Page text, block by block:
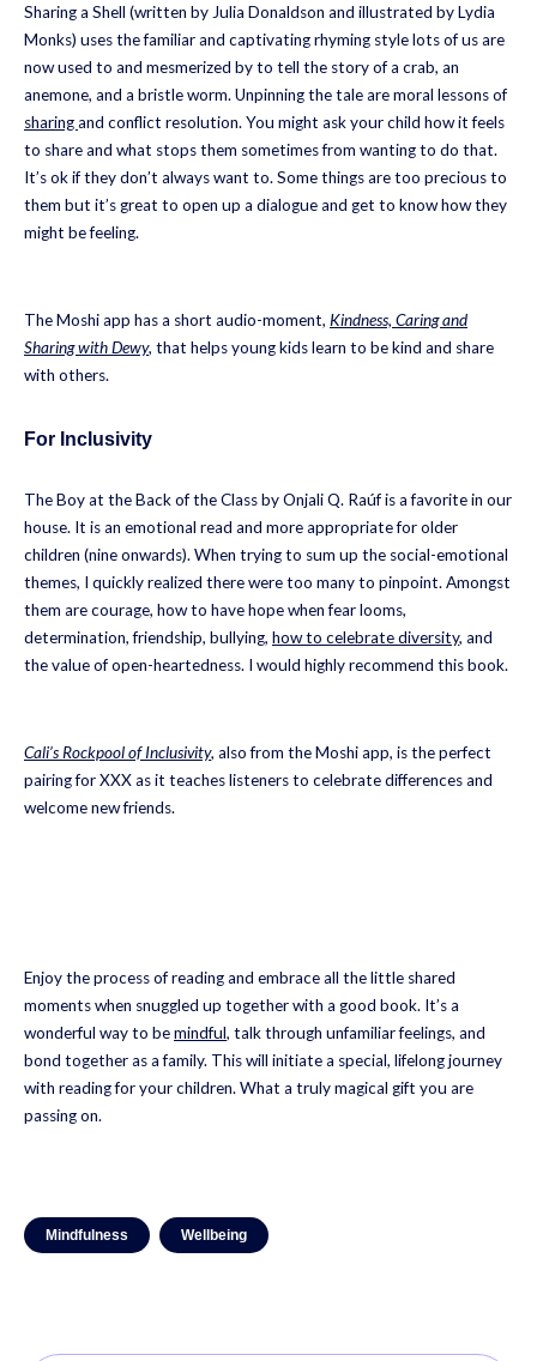
Sharing a Shell (written by Julia Donaldson and illustrated by Lydia
Monks) uses the familiar and captivating rhyming style lots of us are
now used to and mesmerized by to tell the story of a crab, an
anemone, and a bristle worm. Unpinning the tale are moral lessons of
sharingand conflict resolution. You might ask your child how it feels
to share and what stops them sometimes from wanting to do that.
It’s ok if they don’t always want to. Some things are too precious to
them but it’s great to open up a dialogue and get to know how they
might be feeling.
The Moshi app has a short audio-moment, Kindness, Caring and
Sharing with Dewy, that helps young kids learn to be kind and share
with others.
For Inclusivity
The Boy at the Back of the Class by Onjali Q. Raúf is a favorite in our
house. It is an emotional read and more appropriate for older
children (nine onwards). When trying to sum up the social-emotional
themes, I quickly realized there were too many to pinpoint. Amongst
them are courage, how to have hope when fear looms,
determination, friendship, bullying, how to celebrate diversity, and
the value of open-heartedness. I would highly recommend this book.
Cali’s Rockpool of Inclusivity, also from the Moshi app, is the perfect
pairing for XXX as it teaches listeners to celebrate differences and
welcome new friends.
Enjoy the process of reading and embrace all the little shared
moments when snuggled up together with a good book. It’s a
wonderful way to bemindful, talk through unfamiliar feelings, and
bond together as a family. This will initiate a special, lifelong journey
with reading for your children. What a truly magical gift you are
passing on.
Mindfulness Wellbeing